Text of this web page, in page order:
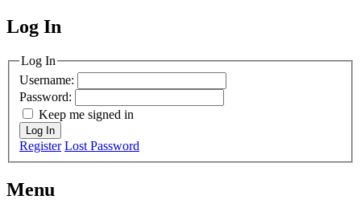
MagicDosbox (C) 2014 – 2025
Log In
Log In
Username:
Password:
Keep me signed in
Log In
Register Lost Password
Menu